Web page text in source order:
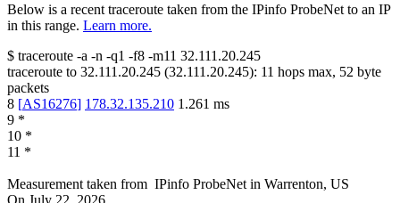
Below is a recent traceroute taken from the IPinfo ProbeNet to an IP
in this range. Learn more.
$ traceroute -a -n -q1 -f8 -m11 32.111.20.245
traceroute to 32.111.20.245 (32.111.20.245): 11 hops max, 52 byte
packets
8 [AS16276] 178.32.135.210 1.261 ms
9 *
10 *
11 *
Measurement taken from IPinfo ProbeNet in Warrenton, US
On July 22, 2026